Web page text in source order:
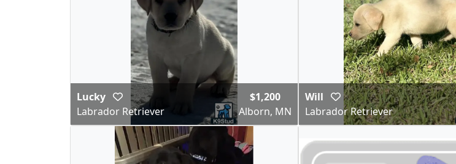
Lucky
Labrador Retriever
$1,200
Alborn, MN
Will
Labrador Retriever